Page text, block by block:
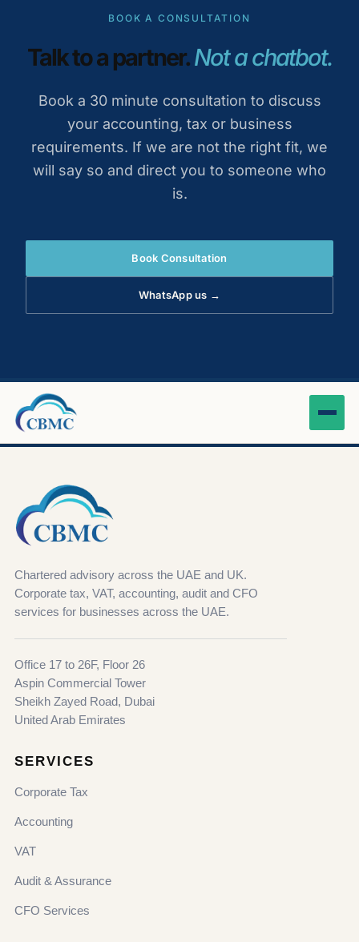
BOOK A CONSULTATION
Talk to a partner.Not a chatbot.
Book a 30 minute consultation to discuss
your accounting, tax or business
requirements. If we are not the right fit, we
will say so and direct you to someone who
is.
Book Consultation
WhatsApp us →
Chartered advisory across the UAE and UK.
Corporate tax, VAT, accounting, audit and CFO
services for businesses across the UAE.
Office 17 to 26F, Floor 26
Aspin Commercial Tower
Sheikh Zayed Road, Dubai
United Arab Emirates
SERVICES
Corporate Tax
Accounting
VAT
Audit & Assurance
CFO Services